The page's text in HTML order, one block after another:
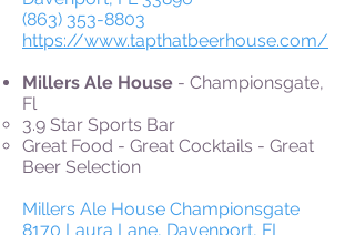
(863) 353-8803
https://www.tapthatbeerhouse.com/
Millers Ale House - Championsgate,
Fl
3.9 Star Sports Bar
Great Food - Great Cocktails - Great
Beer Selection
Millers Ale House Championsgate
8170 Laura Lane, Davenport, FL